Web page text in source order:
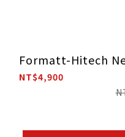
Formatt-Hitech
NT$4,900